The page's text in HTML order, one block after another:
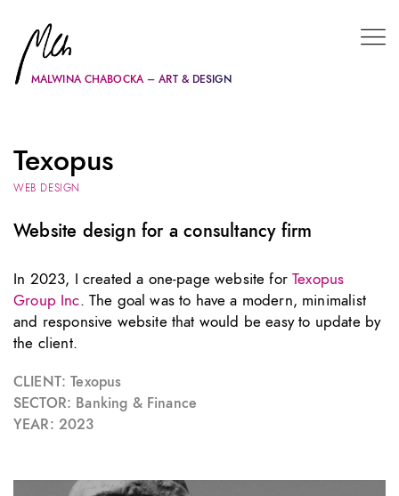
MALWINA CHABOCKA – ART & DESIGN
Texopus
WEB DESIGN
Website design for a consultancy firm
In 2023, I created a one-page website forTexopus
Group Inc. The goal was to have a modern, minimalist
and responsive website that would be easy to update by
the client.
CLIENT:Texopus
SECTOR: Banking & Finance
YEAR: 2023